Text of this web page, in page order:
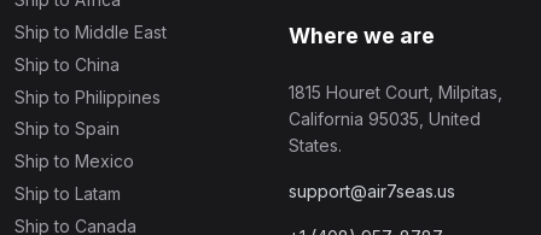
Ship to Middle East
Ship to China
Ship to Philippines
Ship to Spain
Ship to Mexico
Ship to Latam
Ship to Canada
Where we are
1815 Houret Court, Milpitas,
California 95035, United
States.
support@air7seas.us